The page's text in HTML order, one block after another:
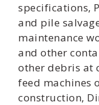
specifications,
and pile
maintenance
and other
other debris at
feed machines
construction,